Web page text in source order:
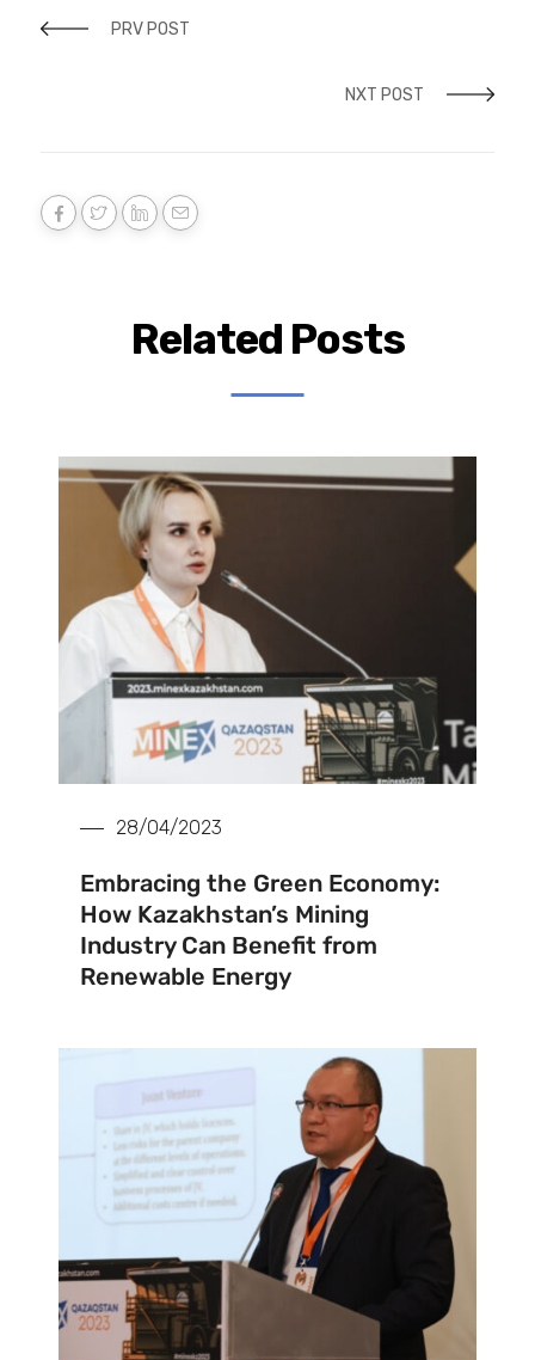
PRV POST
NXT POST
Related Posts
28/04/2023
Embracing the Green Economy:
How Kazakhstan’s Mining
Industry Can Benefit from
Renewable Energy